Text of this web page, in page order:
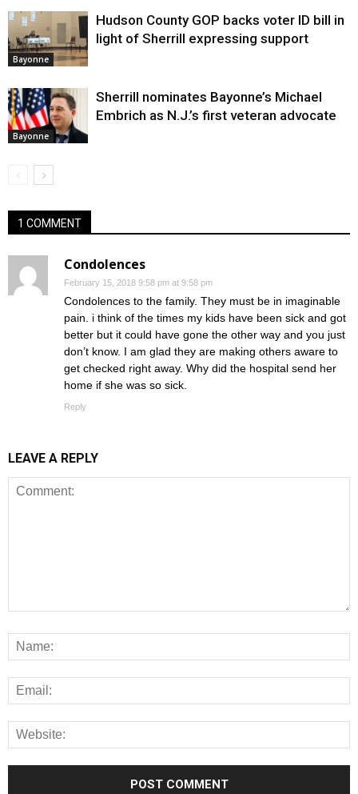
Bayonne
Hudson County GOP backs voter ID bill in
light of Sherrill expressing support
Bayonne
Sherrill nominates Bayonne’s Michael
Embrich as N.J.’s first veteran advocate
1 COMMENT
Condolences
February 15, 2018 9:58 pm at 9:58 pm
Condolences to the family. They must be in imaginable
pain. i think of the times my kids have been sick and got
better but it could have gone the other way and you just
don’t know. I am glad they are making others aware to
get checked right away. Why did the hospital send her
home if she was so sick.
Reply
LEAVE A REPLY